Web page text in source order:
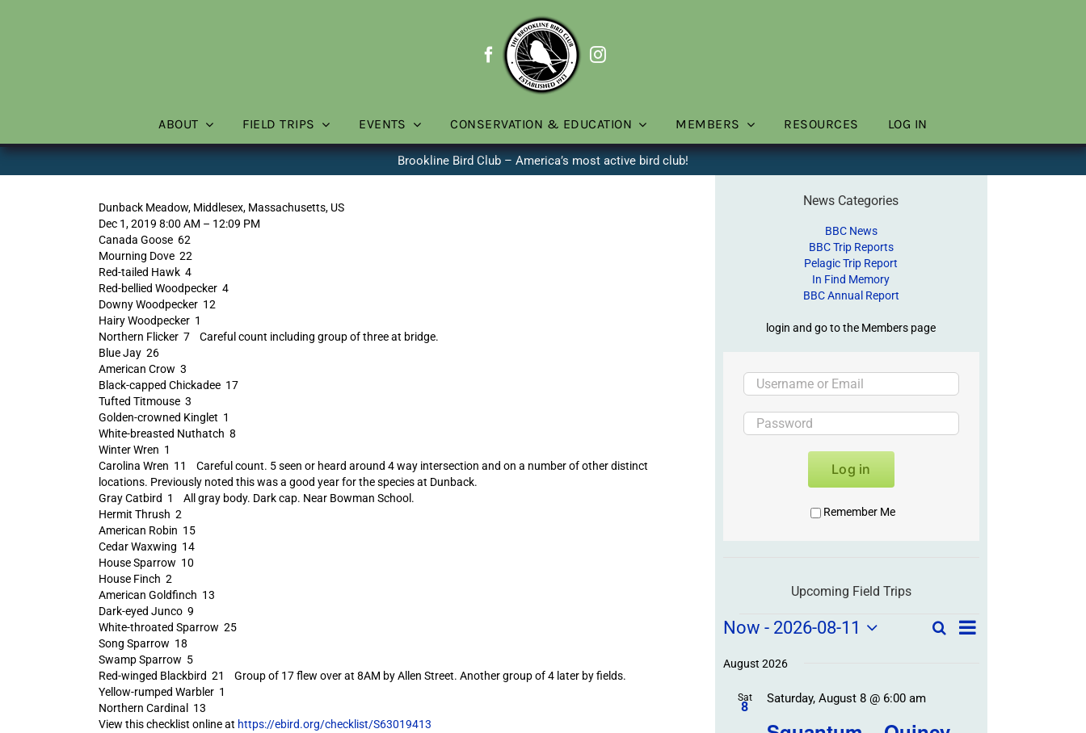
ABOUT FIELD TRIPS EVENTS CONSERVATION & EDUCATION MEMBERS RESOURCES LOG IN
Brookline Bird Club – America’s most active bird club!
Dunback Meadow, Middlesex, Massachusetts, US
Dec 1, 2019 8:00 AM – 12:09 PM
Canada Goose 62
Mourning Dove 22
Red-tailed Hawk 4
Red-bellied Woodpecker 4
Downy Woodpecker 12
Hairy Woodpecker 1
Northern Flicker 7 Careful count including group of three at bridge.
Blue Jay 26
American Crow 3
Black-capped Chickadee 17
Tufted Titmouse 3
Golden-crowned Kinglet 1
White-breasted Nuthatch 8
Winter Wren 1
Carolina Wren 11 Careful count. 5 seen or heard around 4 way intersection and on a number of other distinct
locations. Previously noted this was a good year for the species at Dunback.
Gray Catbird 1 All gray body. Dark cap. Near Bowman School.
Hermit Thrush 2
American Robin 15
Cedar Waxwing 14
House Sparrow 10
House Finch 2
American Goldfinch 13
Dark-eyed Junco 9
White-throated Sparrow 25
Song Sparrow 18
Swamp Sparrow 5
Red-winged Blackbird 21 Group of 17 flew over at 8AM by Allen Street. Another group of 4 later by fields.
Yellow-rumped Warbler 1
Northern Cardinal 13
View this checklist online at https://ebird.org/checklist/S63019413
News Categories
BBC News
BBC Trip Reports
Pelagic Trip Report
In Find Memory
BBC Annual Report
login and go to the Members page
Log in
Remember Me
Upcoming Field Trips
Field
Trips
Field
SearchField
List
Now - 2026-08-11
date.
August 2026
Sat
8
Saturday, August 8 @ 6:00 am